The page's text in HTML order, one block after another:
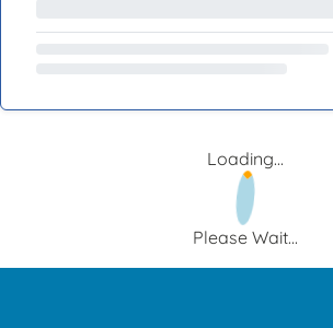
Loading...
Please Wait...